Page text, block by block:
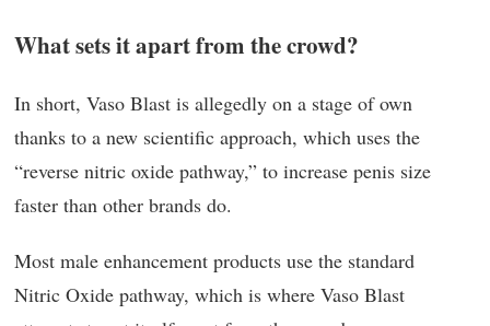
What sets it apart from the crowd?
In short, Vaso Blast is allegedly on a stage of own
thanks to a new scientific approach, which uses the
“reverse nitric oxide pathway,” to increase penis size
faster than other brands do.
Most male enhancement products use the standard
Nitric Oxide pathway, which is where Vaso Blast